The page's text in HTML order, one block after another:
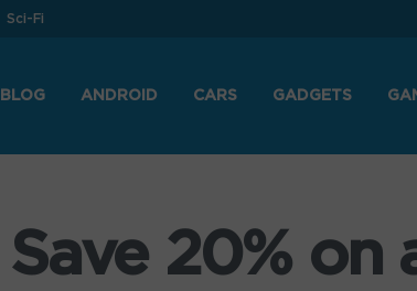
Sci-Fi
BLOG ANDROID CARS GADGETS
20% on